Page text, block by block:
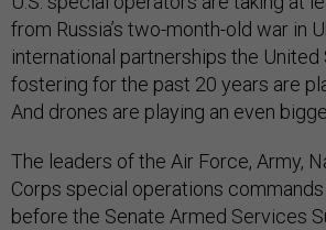
from Russia’s two-month-old war in
international partnerships the United
fostering for the past 20 years are
And drones are playing an even
The leaders of the Air Force, Army,
Corps special operations
before the Senate Armed Services